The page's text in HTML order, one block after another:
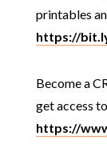
printables
https://
Become a
get access
https://